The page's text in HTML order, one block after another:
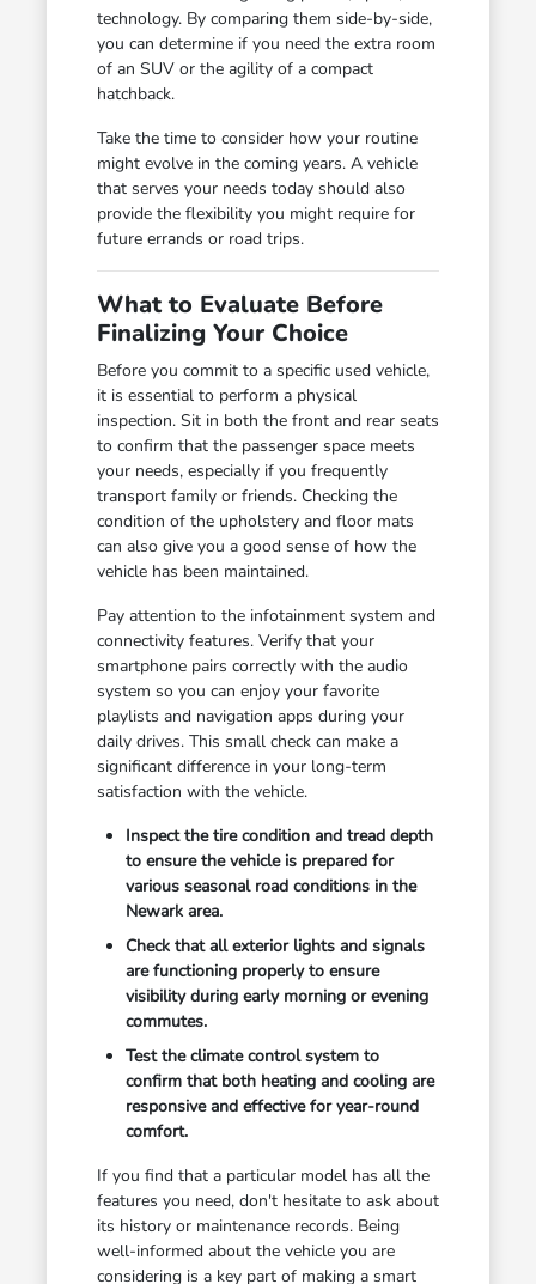
technology. By comparing them side-by-side,
you can determine if you need the extra room
of an SUV or the agility of a compact
hatchback.
Take the time to consider how your routine
might evolve in the coming years. A vehicle
that serves your needs today should also
provide the flexibility you might require for
future errands or road trips.
What to Evaluate Before
Finalizing Your Choice
Before you commit to a specific used vehicle,
it is essential to perform a physical
inspection. Sit in both the front and rear seats
to confirm that the passenger space meets
your needs, especially if you frequently
transport family or friends. Checking the
condition of the upholstery and floor mats
can also give you a good sense of how the
vehicle has been maintained.
Pay attention to the infotainment system and
connectivity features. Verify that your
smartphone pairs correctly with the audio
system so you can enjoy your favorite
playlists and navigation apps during your
daily drives. This small check can make a
significant difference in your long-term
satisfaction with the vehicle.
Inspect the tire condition and tread depth
to ensure the vehicle is prepared for
various seasonal road conditions in the
Newark area.
Check that all exterior lights and signals
are functioning properly to ensure
visibility during early morning or evening
commutes.
Test the climate control system to
confirm that both heating and cooling are
responsive and effective for year-round
comfort.
If you find that a particular model has all the
features you need, don't hesitate to ask about
its history or maintenance records. Being
well-informed about the vehicle you are
considering is a key part of making a smart